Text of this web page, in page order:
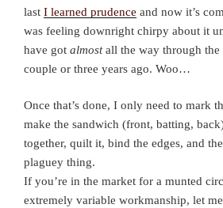
last I learned prudence and now it’s
was feeling downright chirpy about it
have got almostall the way through the
couple or three years ago. Woo…
Once that’s done, I only need to mark
make the sandwich (front, batting,
together, quilt it, bind the edges, and
plaguey thing.
If you’re in the market for a munted
extremely variable workmanship, let